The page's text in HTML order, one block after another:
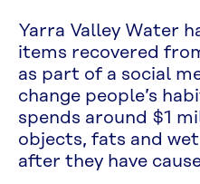
Yarra Valley Water
items recovered
as part of a social
change people’s
spends around $1
objects, fats and
after they have